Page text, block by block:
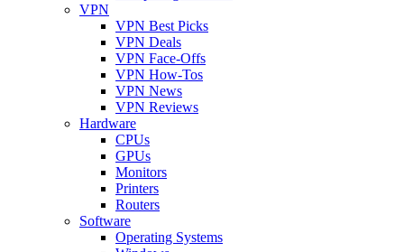
VPN
VPN Best Picks
VPN Deals
VPN Face-Offs
VPN How-Tos
VPN News
VPN Reviews
Hardware
CPUs
GPUs
Monitors
Printers
Routers
Software
Operating Systems